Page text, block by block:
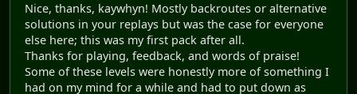
Nice, thanks, kaywhyn! Mostly backroutes or alternative
solutions in your replays but was the case for everyone
else here; this was my first pack after all.
Thanks for playing, feedback, and words of praise!
Some of these levels were honestly more of something I
had on my mind for a while and had to put down as